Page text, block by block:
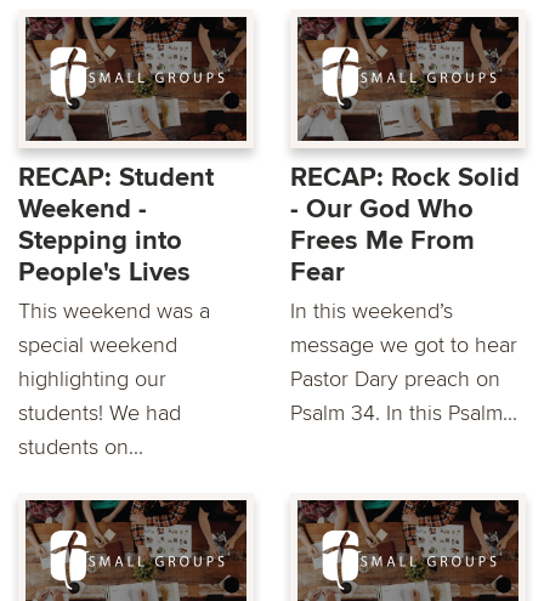
RECAP: Student
Weekend -
Stepping into
People's Lives
This weekend was a
special weekend
highlighting our
students! We had
students on...
RECAP: Rock Solid
- Our God Who
Frees Me From
Fear
In this weekend’s
message we got to hear
Pastor Dary preach on
Psalm 34. In this Psalm...